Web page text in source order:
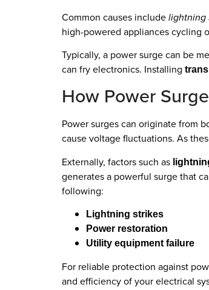
Common causes includelightning
high-powered appliances cycling
Typically, a power surge can be
can fry electronics. Installing
How Power
Power surges can originate from
cause voltage fluctuations. As
Externally, factors such as
generates a powerful surge that
following:
Lightning strikes
Power restoration
Utility equipment failure
For reliable protection against
and efficiency of your electrical